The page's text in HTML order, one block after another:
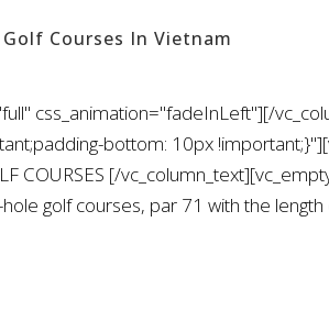
Courses In Vietnam
css_animation="fadeInLeft"][/
bottom: 10px
COURSES [/
golf courses, par 71 with the